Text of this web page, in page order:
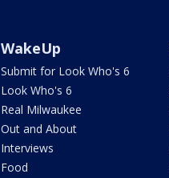
WakeUp
Submit for Look Who's 6
Look Who's 6
Real Milwaukee
Out and About
Interviews
Food